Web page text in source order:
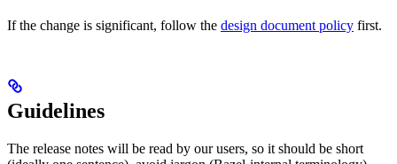
If the change is significant, follow the design document policy first.
Guidelines
The release notes will be read by our users, so it should be short